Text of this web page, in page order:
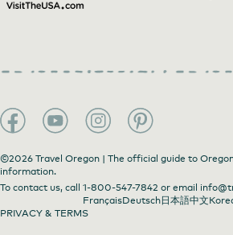
©2026 Travel Oregon | The official guide to
information.
To contact us, call 1-800-547-7842 or email
FrançaisDeutsch日本語中文
PRIVACY & TERMS